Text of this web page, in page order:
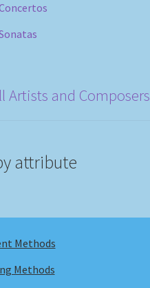
Artists and Composers
attribute
Methods
Methods